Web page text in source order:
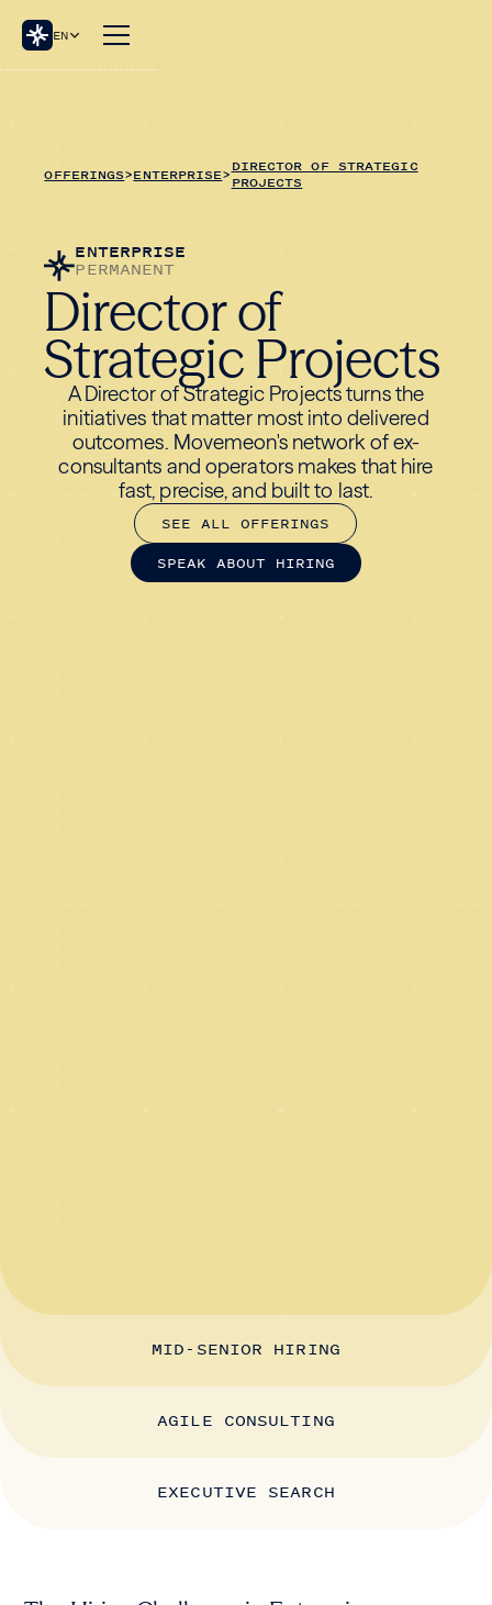
EN
OFFERINGS>ENTERPRISE>DIRECTOR OF STRATEGIC
PROJECTS
ENTERPRISE
PERMANENT
Director of
Strategic Projects
A Director of Strategic Projects turns the
initiatives that matter most into delivered
outcomes. Movemeon's network of ex-
consultants and operators makes that hire
fast, precise, and built to last.
SEE ALL OFFERINGS
SPEAK ABOUT HIRING
MID-SENIOR HIRING
AGILE CONSULTING
EXECUTIVE SEARCH